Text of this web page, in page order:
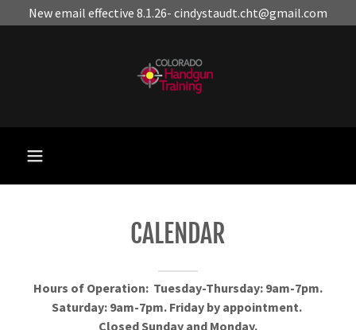
New email effective 8.1.26- cindystaudt.cht@gmail.com
CALENDAR
Hours of Operation: Tuesday-Thursday: 9am-7pm.
Saturday: 9am-7pm. Friday by appointment.
Closed Sunday and Monday.